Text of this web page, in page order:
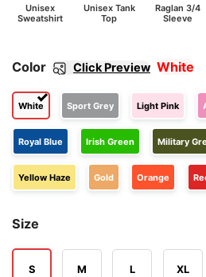
Unisex
Sweatshirt
Unisex Tank
Top
Raglan 3/4
Sleeve
Color Click Preview White
White Sport Grey Light Pink
Royal Blue Irish Green Military
Yellow Haze Gold Orange
Size
S M L XL